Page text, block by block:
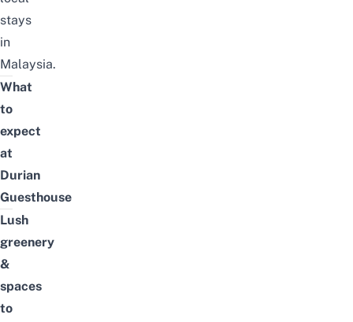
stays
in
Malaysia.
What
to
expect
at
Durian
Guesthouse
Lush
greenery
&
spaces
to